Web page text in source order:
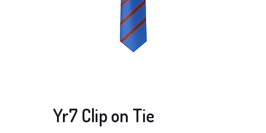
Yr7 Clip on Tie